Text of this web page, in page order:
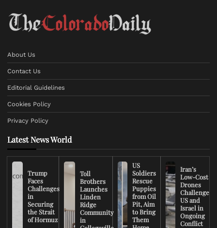
About Us
Contact Us
Editorial Guidelines
Cookies Policy
Privacy Policy
Latest News World
Trump
Faces
Challenges
in
Securing
the Strait
of Hormuz
Toll
Brothers
Launches
Linden
Ridge
Community
in
US
Soldiers
Rescue
Puppies
from Oil
Pit, Aim
to Bring
Them
Iran’s
Low-Cost
Drones
Challenge
US and
Israel in
Ongoing
Conflict